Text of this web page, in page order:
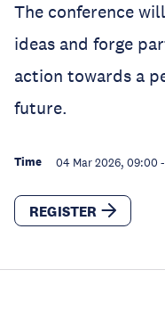
The conference
ideas and forge
action towards a
future.
Time 04 Mar 2026, 09:00 -
REGISTER